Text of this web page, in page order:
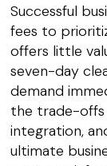
Successful
fees to
offers little
seven-day
demand
the trade-offs
integration,
ultimate